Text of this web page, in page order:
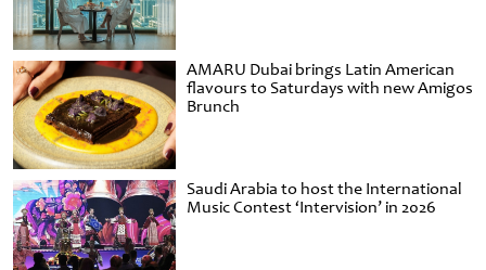
AMARU Dubai brings Latin American
flavours to Saturdays with new Amigos
Brunch
Saudi Arabia to host the International
Music Contest ‘Intervision’ in 2026